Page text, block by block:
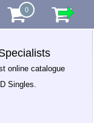
0
online catalogue
Singles.